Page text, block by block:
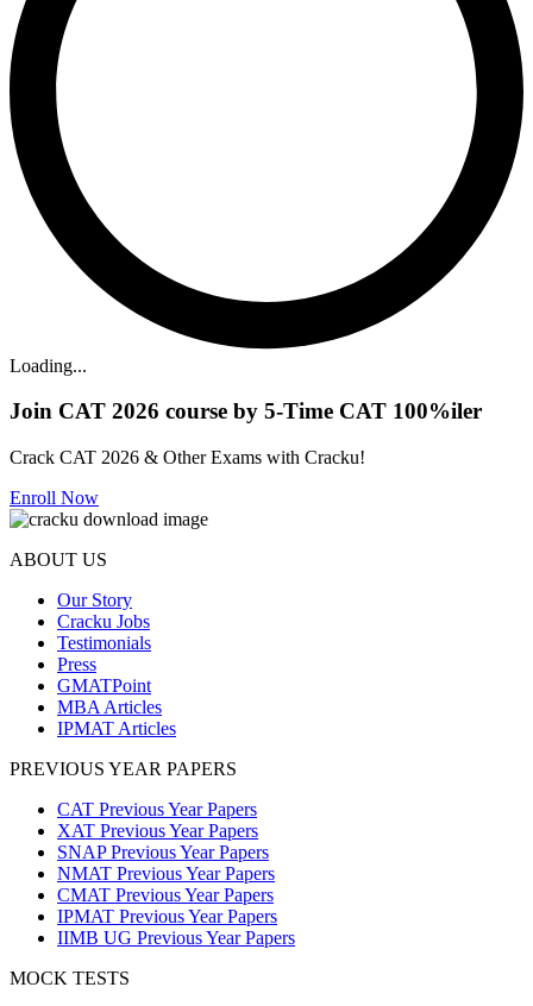
Loading...
Join CAT 2026 course by 5-Time CAT 100%iler
Crack CAT 2026 & Other Exams with Cracku!
Enroll Now
ABOUT US
Our Story
Cracku Jobs
Testimonials
Press
GMATPoint
MBA Articles
IPMAT Articles
PREVIOUS YEAR PAPERS
CAT Previous Year Papers
XAT Previous Year Papers
SNAP Previous Year Papers
NMAT Previous Year Papers
CMAT Previous Year Papers
IPMAT Previous Year Papers
IIMB UG Previous Year Papers
MOCK TESTS